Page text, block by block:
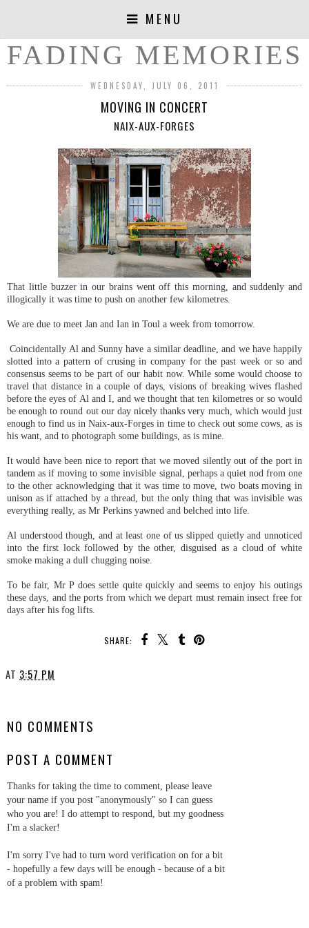
MENU
FADING MEMORIES
WEDNESDAY, JULY 06, 2011
MOVING IN CONCERT
NAIX-AUX-FORGES
That little buzzer in our brains went off this morning, and suddenly and
illogically it was time to push on another few kilometres.
We are due to meet Jan and Ian in Toul a week from tomorrow.
Coincidentally Al and Sunny have a similar deadline, and we have happily
slotted into a pattern of crusing in company for the past week or so and
consensus seems to be part of our habit now. While some would choose to
travel that distance in a couple of days, visions of breaking wives flashed
before the eyes of Al and I, and we thought that ten kilometres or so would
be enough to round out our day nicely thanks very much, which would just
enough to find us in Naix-aux-Forges in time to check out some cows, as is
his want, and to photograph some buildings, as is mine.
It would have been nice to report that we moved silently out of the port in
tandem as if moving to some invisible signal, perhaps a quiet nod from one
to the other acknowledging that it was time to move, two boats moving in
unison as if attached by a thread, but the only thing that was invisible was
everything really, as Mr Perkins yawned and belched into life.
Al understood though, and at least one of us slipped quietly and unnoticed
into the first lock followed by the other, disguised as a cloud of white
smoke making a dull chugging noise.
To be fair, Mr P does settle quite quickly and seems to enjoy his outings
these days, and the ports from which we depart must remain insect free for
days after his fog lifts.
SHARE:
AT 3:57 PM
NO COMMENTS
POST A COMMENT
Thanks for taking the time to comment, please leave
your name if you post "anonymously" so I can guess
who you are! I do attempt to respond, but my goodness
I'm a slacker!
I'm sorry I've had to turn word verification on for a bit
- hopefully a few days will be enough - because of a bit
of a problem with spam!